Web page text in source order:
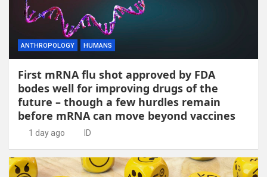
ANTHROPOLOGY HUMANS
First mRNA flu shot approved by FDA
bodes well for improving drugs of the
future – though a few hurdles remain
before mRNA can move beyond vaccines
1 day ago ID